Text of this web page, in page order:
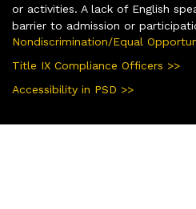
or activities. A lack of English
barrier to admission or
Nondiscrimination/Equal
Title IX Compliance Officers >>
Accessibility in PSD >>